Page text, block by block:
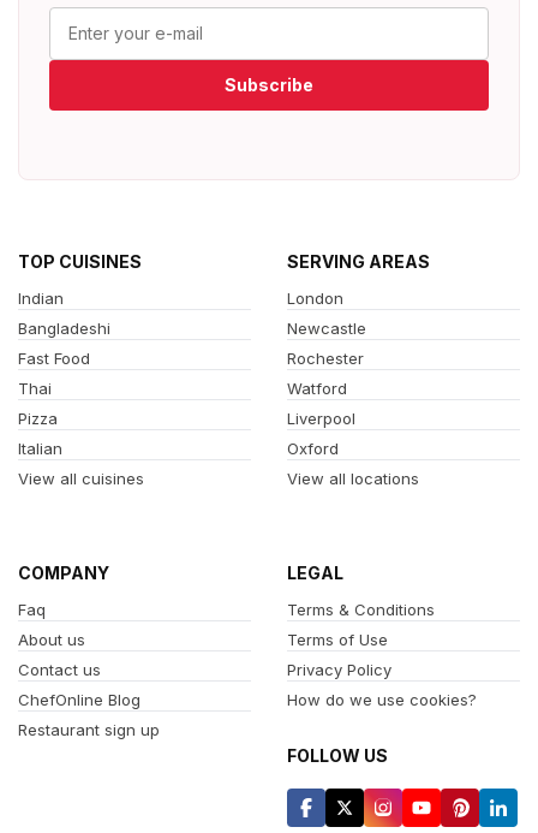
Subscribe
TOP CUISINES
Indian
Bangladeshi
Fast Food
Thai
Pizza
Italian
View all cuisines
SERVING AREAS
London
Newcastle
Rochester
Watford
Liverpool
Oxford
View all locations
COMPANY
Faq
About us
Contact us
ChefOnline Blog
Restaurant sign up
LEGAL
Terms & Conditions
Terms of Use
Privacy Policy
How do we use cookies?
FOLLOW US